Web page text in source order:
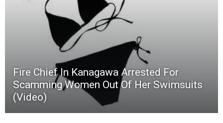
Fire Chief In Kanagawa Arrested For
Scamming Women Out Of Her Swimsuits
(Video)